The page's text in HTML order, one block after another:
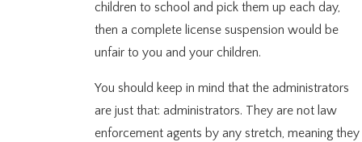
children to school and pick them up each day,
then a complete license suspension would be
unfair to you and your children.
You should keep in mind that the administrators
are just that: administrators. They are not law
enforcement agents by any stretch, meaning they